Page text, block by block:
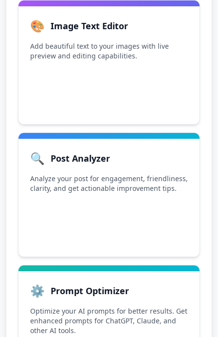
🎨 Image Text Editor
Add beautiful text to your images with live
preview and editing capabilities.
🔍 Post Analyzer
Analyze your post for engagement, friendliness,
clarity, and get actionable improvement tips.
⚙️ Prompt Optimizer
Optimize your AI prompts for better results. Get
enhanced prompts for ChatGPT, Claude, and
other AI tools.